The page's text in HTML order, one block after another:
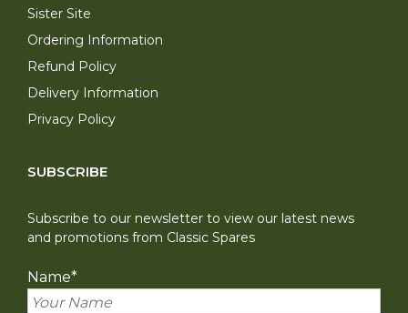
Sister Site
Ordering Information
Refund Policy
Delivery Information
Privacy Policy
SUBSCRIBE
Subscribe to our newsletter to view our latest news
and promotions from Classic Spares
Name*